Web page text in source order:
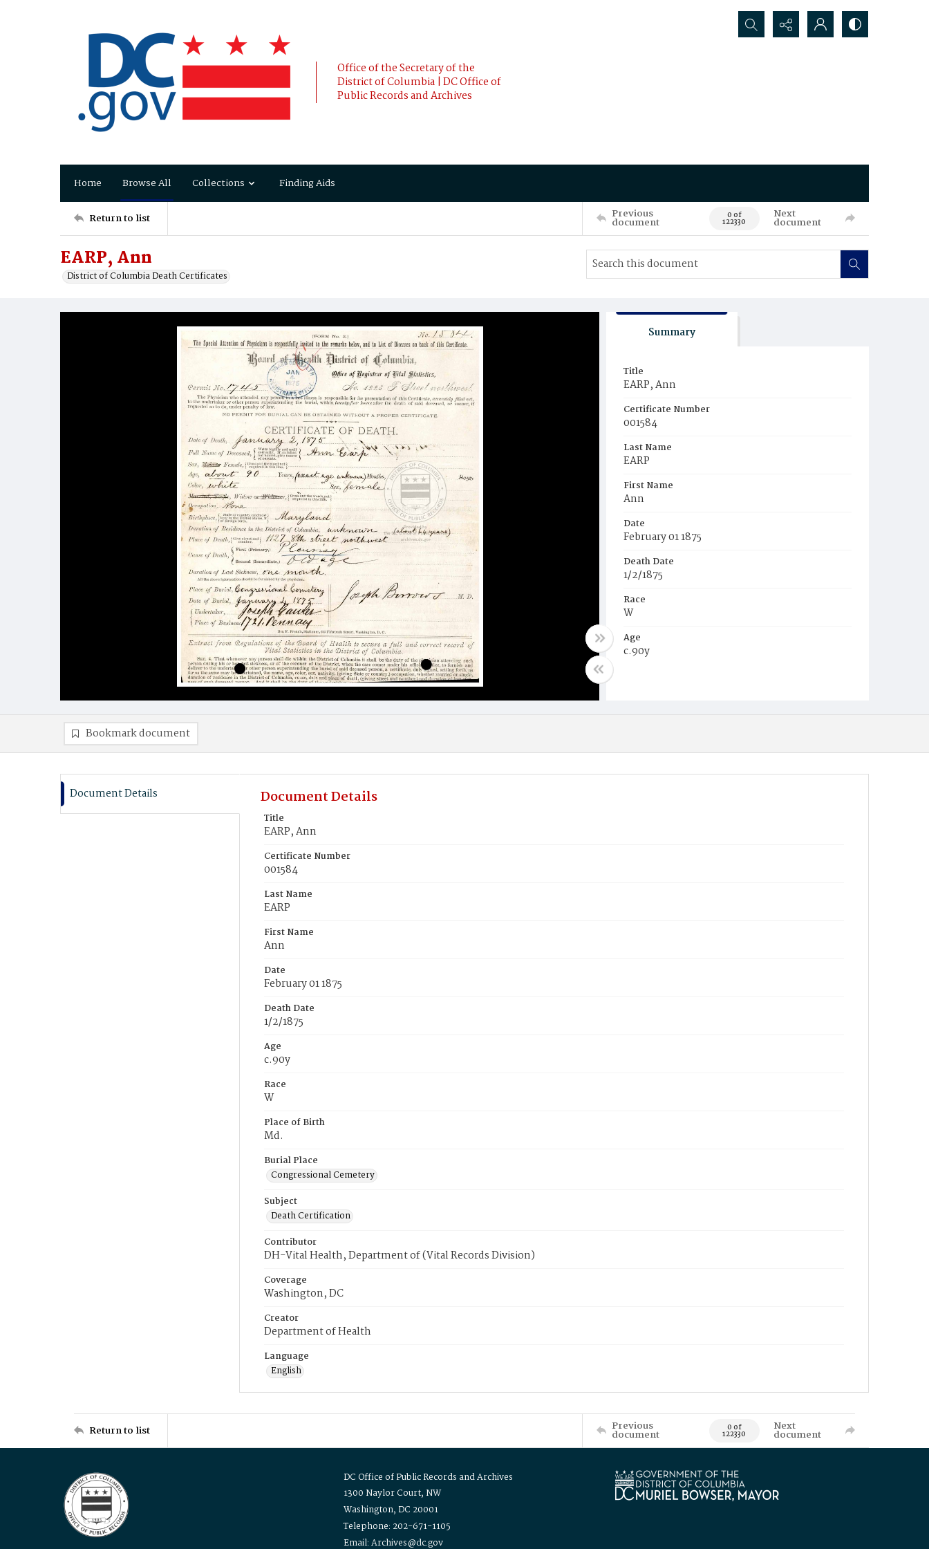
Office of the Secretary of the
District of Columbia | DC Office of
Public Records and Archives
Search...
Home Browse All Collections Finding Aids
Return to list Previous
document 0 of
122330
Next
document
EARP, Ann
District of Columbia Death Certificates
Summary
Title
EARP, Ann
Certificate Number
001584
Last Name
EARP
First Name
Ann
Date
February 01 1875
Death Date
1/2/1875
Race
W
Age
c.90y
Bookmark document
Document Details Document Details
Title
EARP, Ann
Certificate Number
001584
Last Name
EARP
First Name
Ann
Date
February 01 1875
Death Date
1/2/1875
Age
c.90y
Race
W
Place of Birth
Md.
Burial Place
Congressional Cemetery
Subject
Death Certification
Contributor
DH-Vital Health, Department of (Vital Records Division)
Coverage
Washington, DC
Creator
Department of Health
Language
English
Return to list Previous
document 0 of
122330
Next
document
DC Office of Public Records and Archives
1300 Naylor Court, NW
Washington, DC 20001
Telephone: 202-671-1105
Email: Archives@dc.gov